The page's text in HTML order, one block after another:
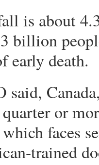
is about
billion
early death.
or
faces
trained